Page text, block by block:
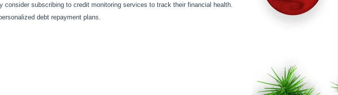
subscribing to credit monitoring services to track their financial health.
debt repayment plans.